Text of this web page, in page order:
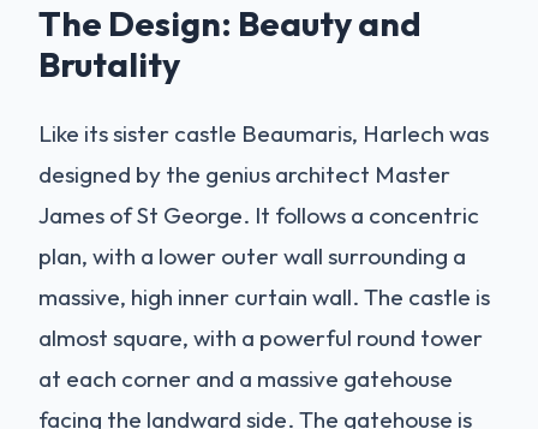
The Design: Beauty and
Brutality
Like its sister castle Beaumaris, Harlech was
designed by the genius architect Master
James of St George. It follows a concentric
plan, with a lower outer wall surrounding a
massive, high inner curtain wall. The castle is
almost square, with a powerful round tower
at each corner and a massive gatehouse
facing the landward side. The gatehouse is